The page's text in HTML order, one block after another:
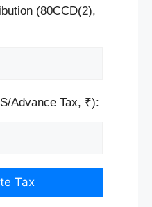
(80CCD(2),
Advance Tax, ₹):
Tax